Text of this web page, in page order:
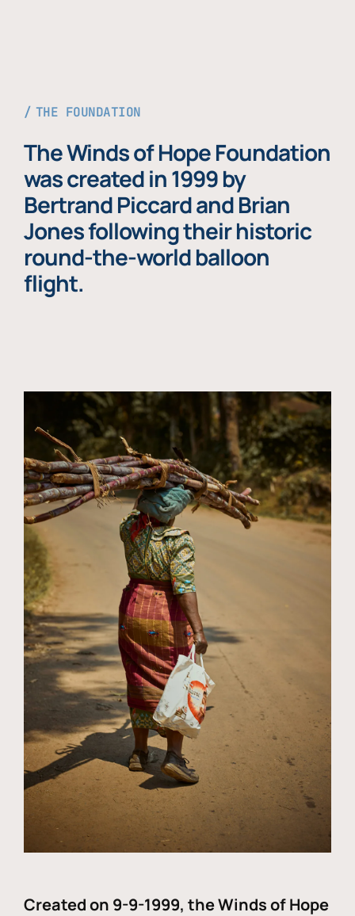
THE FOUNDATION
The Winds of Hope Foundation
was created in 1999 by
Bertrand Piccard and Brian
Jones following their historic
round-the-world balloon
flight.
Created on 9-9-1999, the Winds of Hope